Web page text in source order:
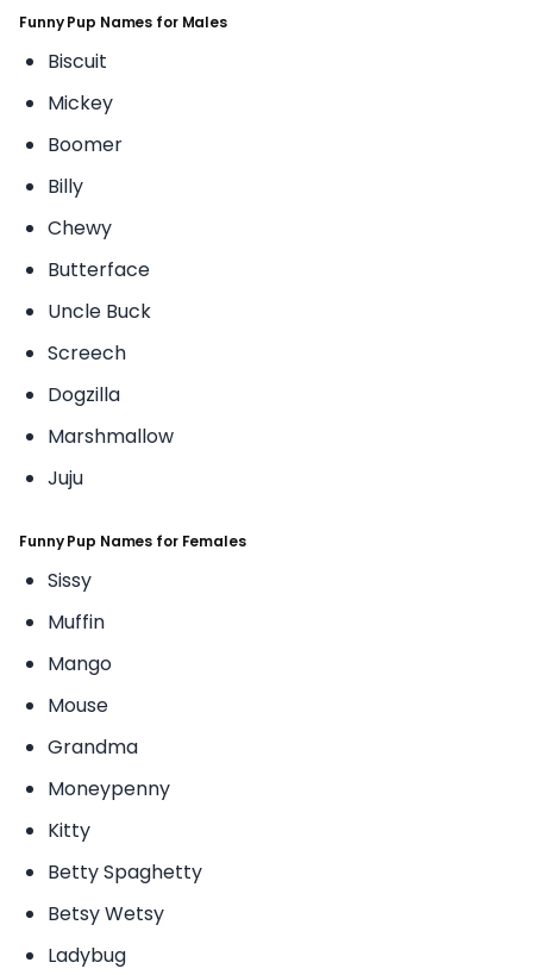
Funny Pup Names for Males
Biscuit
Mickey
Boomer
Billy
Chewy
Butterface
Uncle Buck
Screech
Dogzilla
Marshmallow
Juju
Funny Pup Names for Females
Sissy
Muffin
Mango
Mouse
Grandma
Moneypenny
Kitty
Betty Spaghetty
Betsy Wetsy
Ladybug